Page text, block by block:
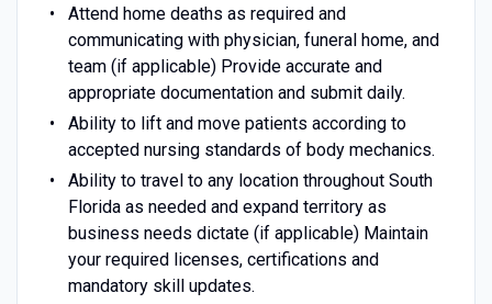
Attend home deaths as required and
communicating with physician, funeral home, and
team (if applicable) Provide accurate and
appropriate documentation and submit daily.
Ability to lift and move patients according to
accepted nursing standards of body mechanics.
Ability to travel to any location throughout South
Florida as needed and expand territory as
business needs dictate (if applicable) Maintain
your required licenses, certifications and
mandatory skill updates.